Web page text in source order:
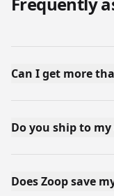
Can I get more
Do you ship to
Does Zoop save